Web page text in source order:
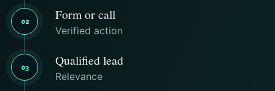
02 Form or call
Verified action
03 Qualified lead
Relevance